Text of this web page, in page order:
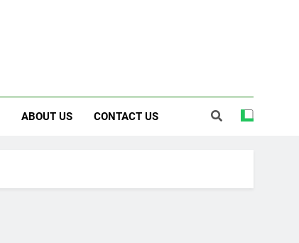
ABOUT US CONTACT US